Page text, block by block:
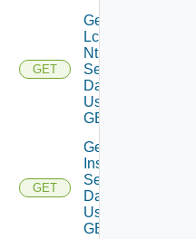
GET
Get
Lcm
Ntp
Settings
Data V2
Using
GET
GET
Get Log
Insight
Settings
Data V2
Using
GET